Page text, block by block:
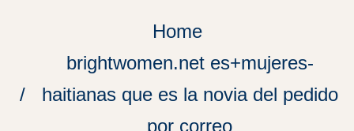
Home
brightwomen.net es+mujeres-
haitianas que es la novia del pedido
por correo